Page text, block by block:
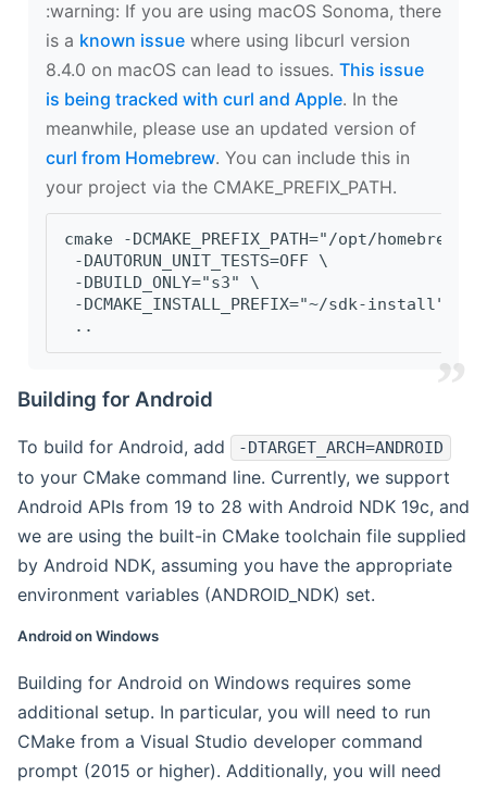
‍:warning: If you are using macOS Sonoma, there
is a known issue where using libcurl version
8.4.0 on macOS can lead to issues. This issue
is being tracked with curl and Apple. In the
meanwhile, please use an updated version of
curl from Homebrew. You can include this in
your project via the CMAKE_PREFIX_PATH.
cmake -DCMAKE_PREFIX_PATH="/opt/
-DAUTORUN_UNIT_TESTS=OFF \
-DBUILD_ONLY="s3" \
-DCMAKE_INSTALL_PREFIX="~/sdk-install" \
..
Building for Android
To build for Android, add -DTARGET_ARCH=ANDROID
to your CMake command line. Currently, we support
Android APIs from 19 to 28 with Android NDK 19c, and
we are using the built-in CMake toolchain file supplied
by Android NDK, assuming you have the appropriate
environment variables (ANDROID_NDK) set.
Android on Windows
Building for Android on Windows requires some
additional setup. In particular, you will need to run
CMake from a Visual Studio developer command
prompt (2015 or higher). Additionally, you will need